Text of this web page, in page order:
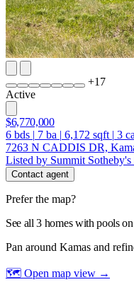
+17
Active
$6,770,000
6 bds | 7 ba | 6,172 sqft | 3
7263 N CADDIS DR,
Listed by Summit
Contact agent
Prefer the map?
See all 3 homes with pools
Pan around Kamas and
🗺 Open map view →